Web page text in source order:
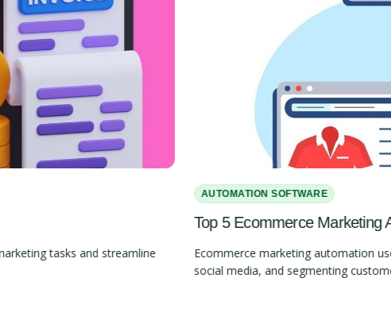
tasks and streamline
AUTOMATION SOFTWARE
Top 5 Ecommerce Marketing
Ecommerce marketing automation
social media, and segmenting